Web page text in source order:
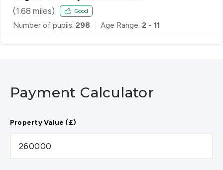
(1.68 miles) Good
Number of pupils: 298 Age Range: 2 - 11
Payment Calculator
Property Value (£)